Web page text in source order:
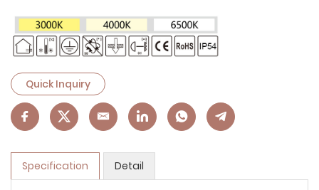
Quick Inquiry
Specification Detail